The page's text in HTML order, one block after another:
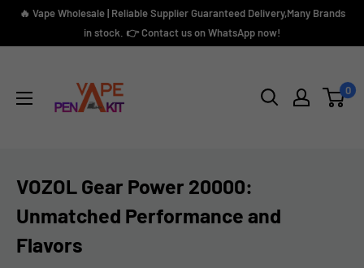
Skip🔥 Vape Wholesale | Reliable Supplier Guaranteed Delivery,Many Brands
in stock. 👉 Contact us on WhatsApp now!
Kit
0
VOZOL Gear Power 20000:
Unmatched Performance and
Flavors